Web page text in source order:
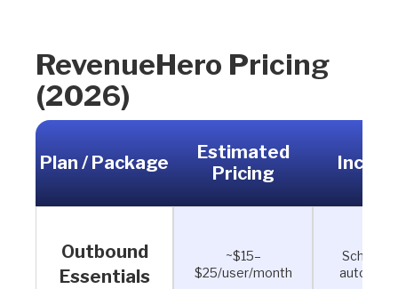
RevenueHero Pricing
(2026)
Plan / Package
Estimated
Pricing
Outbound
Essentials
~$15–
$25/user/month